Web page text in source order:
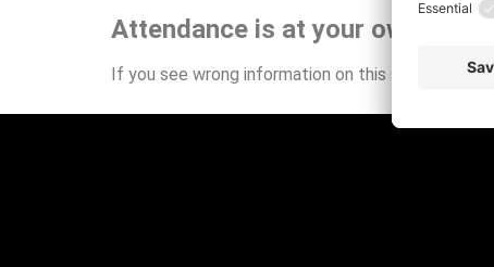
Attendance is at your own risk.
If you see wrong information on this site or have